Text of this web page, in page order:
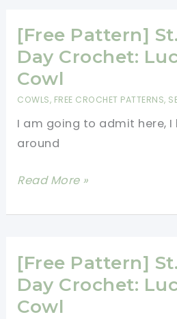
Hooded
Cowl
Will
Compliments
Whenever
[Free Pattern]
Day Crochet:
Cowl
COWLS, FREE CROCHET PATTERNS,
I am going to admit here, I
around
[Free
St.
Day
Crochet:
Lucky
Read More »
[Free Pattern]
Day Crochet:
Cowl